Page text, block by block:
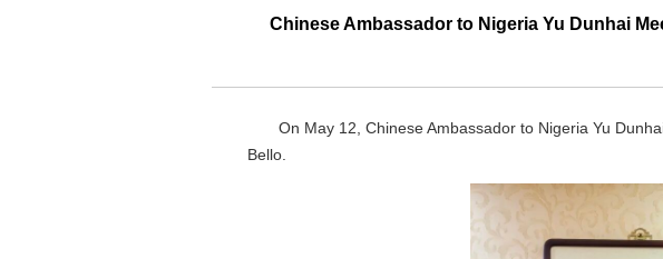
Chinese Ambassador to Nigeria Yu Dunhai
On May 12, Chinese Ambassador to Nigeria Yu
Bello.